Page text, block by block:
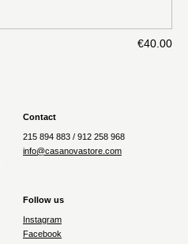
€40.00
Contact
215 894 883 / 912 258 968
info@casanovastore.com
Follow us
Instagram
Facebook